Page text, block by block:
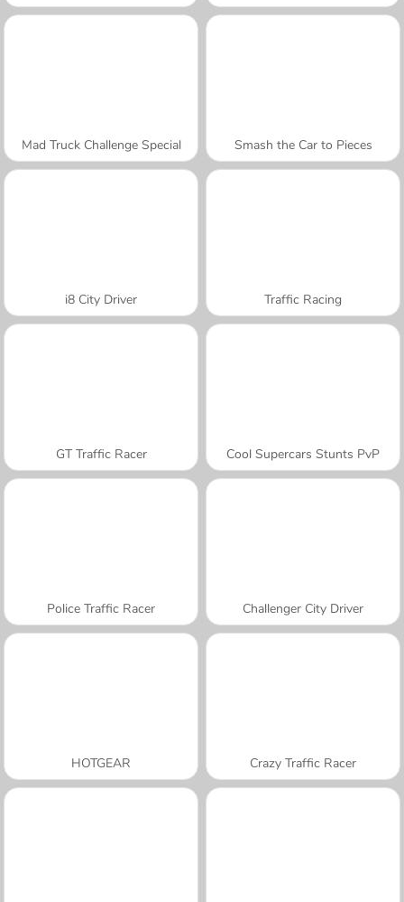
Mad Truck Challenge Special Smash the Car to Pieces
i8 City Driver Traffic Racing
GT Traffic Racer Cool Supercars Stunts PvP
Police Traffic Racer Challenger City Driver
HOTGEAR Crazy Traffic Racer